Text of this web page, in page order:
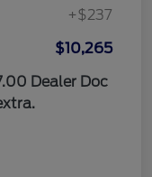
+$237
$10,265
Dealer Doc